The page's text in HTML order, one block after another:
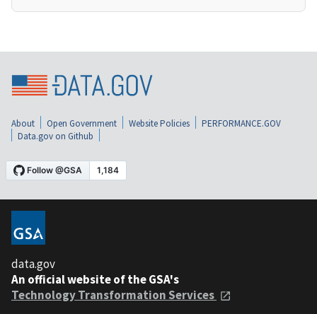
About Open Government Website Policies
PERFORMANCE.GOV
Data.gov on Github
data.gov
An official website of the GSA's
Technology Transformation Services